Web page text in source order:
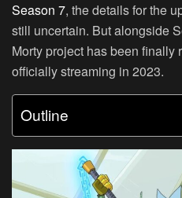
Season 7, the details for the
still uncertain. But alongside
Morty project has been
officially streaming in 2023.
Outline